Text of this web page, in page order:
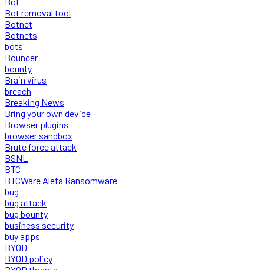
Bot removal tool
Botnet
Botnets
bots
Bouncer
bounty
Brain virus
breach
Breaking News
Bring your own device
Browser plugins
browser sandbox
Brute force attack
BSNL
BTC
BTCWare Aleta Ransomware
bug
bug attack
bug bounty
business security
buy apps
BYOD
BYOD policy